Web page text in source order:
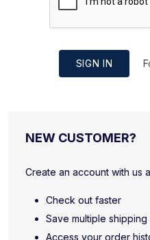
SIGN IN
NEW CUSTOMER?
Create an account with us
Check out faster
Save multiple
Access your order